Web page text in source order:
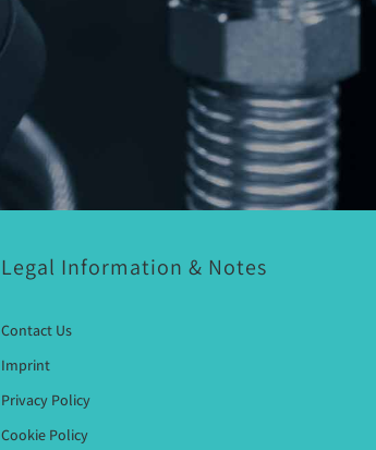
Legal Information & Notes
Contact Us
Imprint
Privacy Policy
Cookie Policy